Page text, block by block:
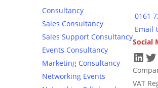
Consultancy
Sales Consultancy
Sales Support Consultancy
Events Consultancy
Marketing Consultancy
Networking Events
0161
Email
Social
VAT